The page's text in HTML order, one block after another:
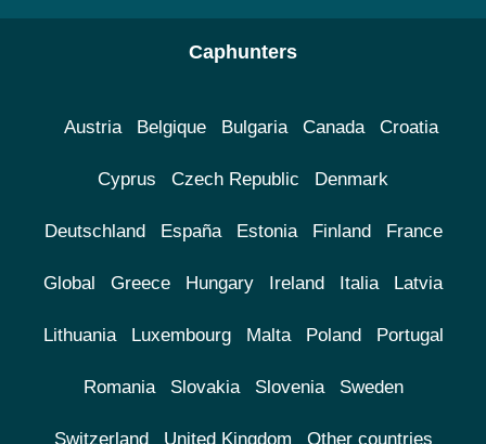
Caphunters
Austria Belgique Bulgaria Canada Croatia
Cyprus Czech Republic Denmark
Deutschland España Estonia Finland France
Global Greece Hungary Ireland Italia Latvia
Lithuania Luxembourg Malta Poland Portugal
Romania Slovakia Slovenia Sweden
Switzerland United Kingdom Other countries